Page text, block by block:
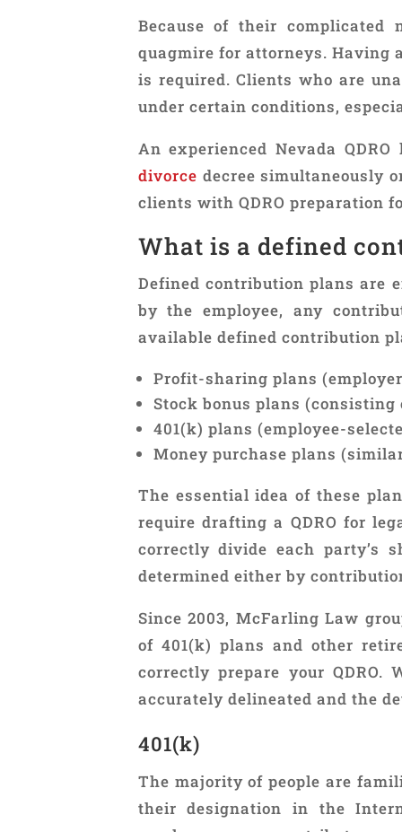
Because of their complicated
quagmire for attorneys. Having
is required. Clients who are
under certain conditions,
An experienced Nevada
divorce decree simultaneously
clients with QDRO preparation
What is a defined
Defined contribution plans are
by the employee, any
available defined contribution
Profit-sharing plans
Stock bonus plans
401(k) plans (employee-
Money purchase plans
The essential idea of these
require drafting a QDRO for
correctly divide each party’s
determined either by
Since 2003, McFarling Law
of 401(k) plans and other
correctly prepare your
accurately delineated and the
401(k)
The majority of people are
their designation in the